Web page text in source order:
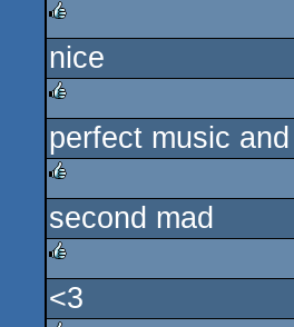
rulez
nice
rulez
perfect music
rulez
second mad
rulez
<3